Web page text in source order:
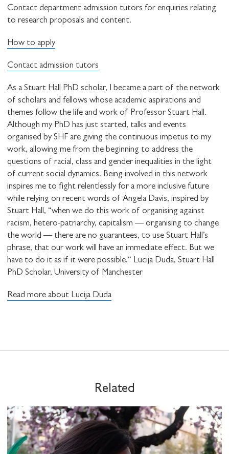
Contact department admission tutors for enquiries relating
to research proposals and content.
How to apply
Contact admission tutors
As a Stuart Hall PhD scholar, I became a part of the network
of scholars and fellows whose academic aspirations and
themes follow the life and work of Professor Stuart Hall.
Although my PhD has just started, talks and events
organised by SHF are giving the continuous impetus to my
work, allowing me from the beginning to address the
questions of racial, class and gender inequalities in the light
of current social dynamics. Being involved in this network
inspires me to fight relentlessly for a more inclusive future
while relying on recent words of Angela Davis, inspired by
Stuart Hall, “when we do this work of organising against
racism, hetero-patriarchy, capitalism — organising to change
the world — there are no guarantees, to use Stuart Hall’s
phrase, that our work will have an immediate effect. But we
have to do it as if it were possible.“ Lucija Duda, Stuart Hall
PhD Scholar, University of Manchester
Read more about Lucija Duda
Related
STAY UP TO DATE WITH STUART
HALL FOUNDATION